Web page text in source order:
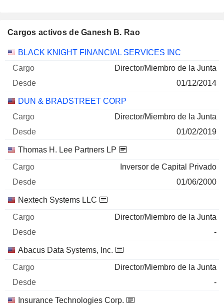
Cargos activos de Ganesh B. Rao
Empresas Cargo Inicio
BLACK KNIGHT FINANCIAL SERVICES INC
Director/Miembro de la Junta
01/12/2014
DUN & BRADSTREET CORP
Director/Miembro de la Junta
01/02/2019
Thomas H. Lee Partners LP
Inversor de Capital Privado
01/06/2000
Nextech Systems LLC
Director/Miembro de la Junta
-
Abacus Data Systems, Inc.
Director/Miembro de la Junta
-
Insurance Technologies Corp.